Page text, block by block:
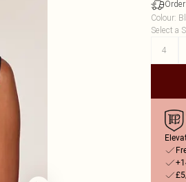
Colour:
Select a
4